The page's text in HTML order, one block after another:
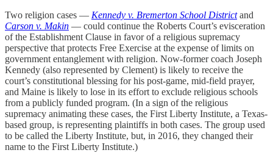
Two religion cases — Kennedy v. Bremerton School Districtand
Carson v. Makin — could continue the Roberts Court’s evisceration
of the Establishment Clause in favor of a religious supremacy
perspective that protects Free Exercise at the expense of limits on
government entanglement with religion. Now-former coach Joseph
Kennedy (also represented by Clement) is likely to receive the
court’s constitutional blessing for his post-game, mid-field prayer,
and Maine is likely to lose in its effort to exclude religious schools
from a publicly funded program. (In a sign of the religious
supremacy animating these cases, the First Liberty Institute, a Texas-
based group, is representing plaintiffs in both cases. The group used
to be called the Liberty Institute, but, in 2016, they changed their
name to the First Liberty Institute.)